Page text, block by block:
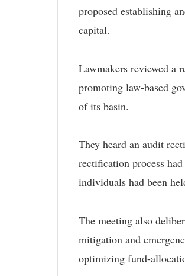
proposed establishing
capital.
Lawmakers reviewed a
promoting law-based
of its basin.
They heard an audit
rectification process
individuals had been
The meeting also
mitigation and
optimizing fund-